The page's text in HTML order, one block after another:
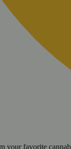
your favorite